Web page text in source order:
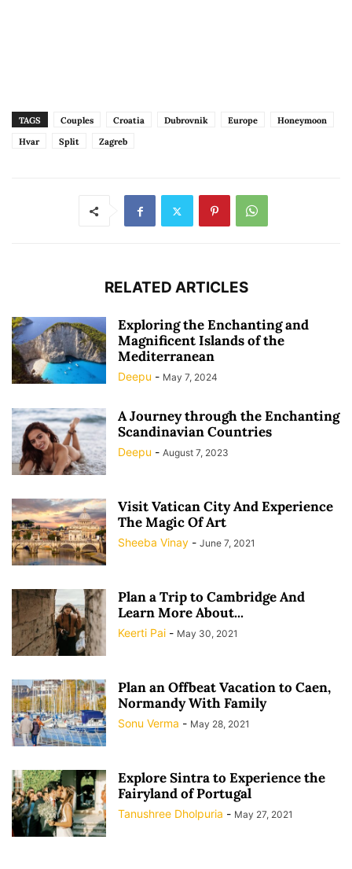
TAGS Couples Croatia Dubrovnik Europe
Honeymoon
Hvar
Split Zagreb
RELATED ARTICLES
Exploring the Enchanting and
Magnificent Islands of the
Mediterranean
Deepu - May 7, 2024
A Journey through the Enchanting
Scandinavian Countries
Deepu - August 7, 2023
Visit Vatican City And Experience
The Magic Of Art
Sheeba Vinay - June 7, 2021
Plan a Trip to Cambridge And
Learn More About...
Keerti Pai - May 30, 2021
Plan an Offbeat Vacation to Caen,
Normandy With Family
Sonu Verma - May 28, 2021
Explore Sintra to Experience the
Fairyland of Portugal
Tanushree Dholpuria - May 27, 2021